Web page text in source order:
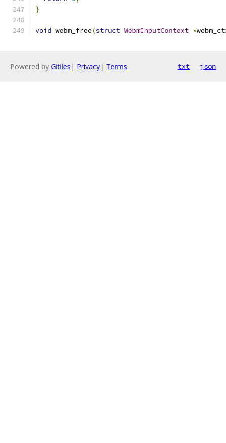
}
void webm_free(struct WebmInputContext *
Powered by Gitiles | Privacy| Terms txt json